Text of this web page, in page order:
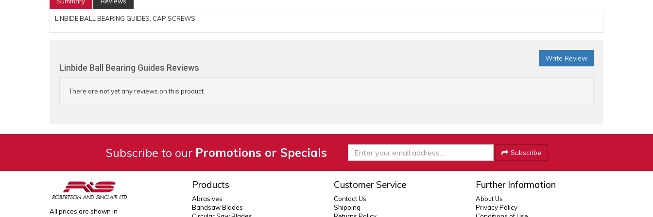
LINBIDE BALL BEARING GUIDES, CAP SCREWS
Write Review
Linbide Ball Bearing Guides Reviews
There are not yet any reviews on this product.
Subscribe to our Promotions or Specials Subscribe
All prices are shown in
Products
Abrasives
Bandsaw Blades
Customer Service
Contact Us
Shipping
Further Information
About Us
Privacy Policy